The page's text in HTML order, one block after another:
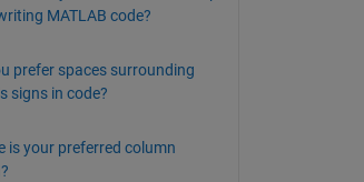
MATLAB code?
prefer spaces surrounding
signs in code?
is your preferred column